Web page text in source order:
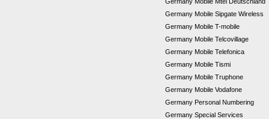
Germany Mobile Sipgate Wireless
Germany Mobile T-mobile
Germany Mobile Telcovillage
Germany Mobile Telefonica
Germany Mobile Tismi
Germany Mobile Truphone
Germany Mobile Vodafone
Germany Personal Numbering
Germany Special Services